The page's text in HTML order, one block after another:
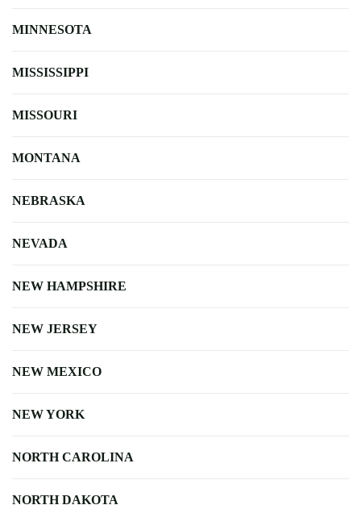
MINNESOTA
MISSISSIPPI
MISSOURI
MONTANA
NEBRASKA
NEVADA
NEW HAMPSHIRE
NEW JERSEY
NEW MEXICO
NEW YORK
NORTH CAROLINA
NORTH DAKOTA